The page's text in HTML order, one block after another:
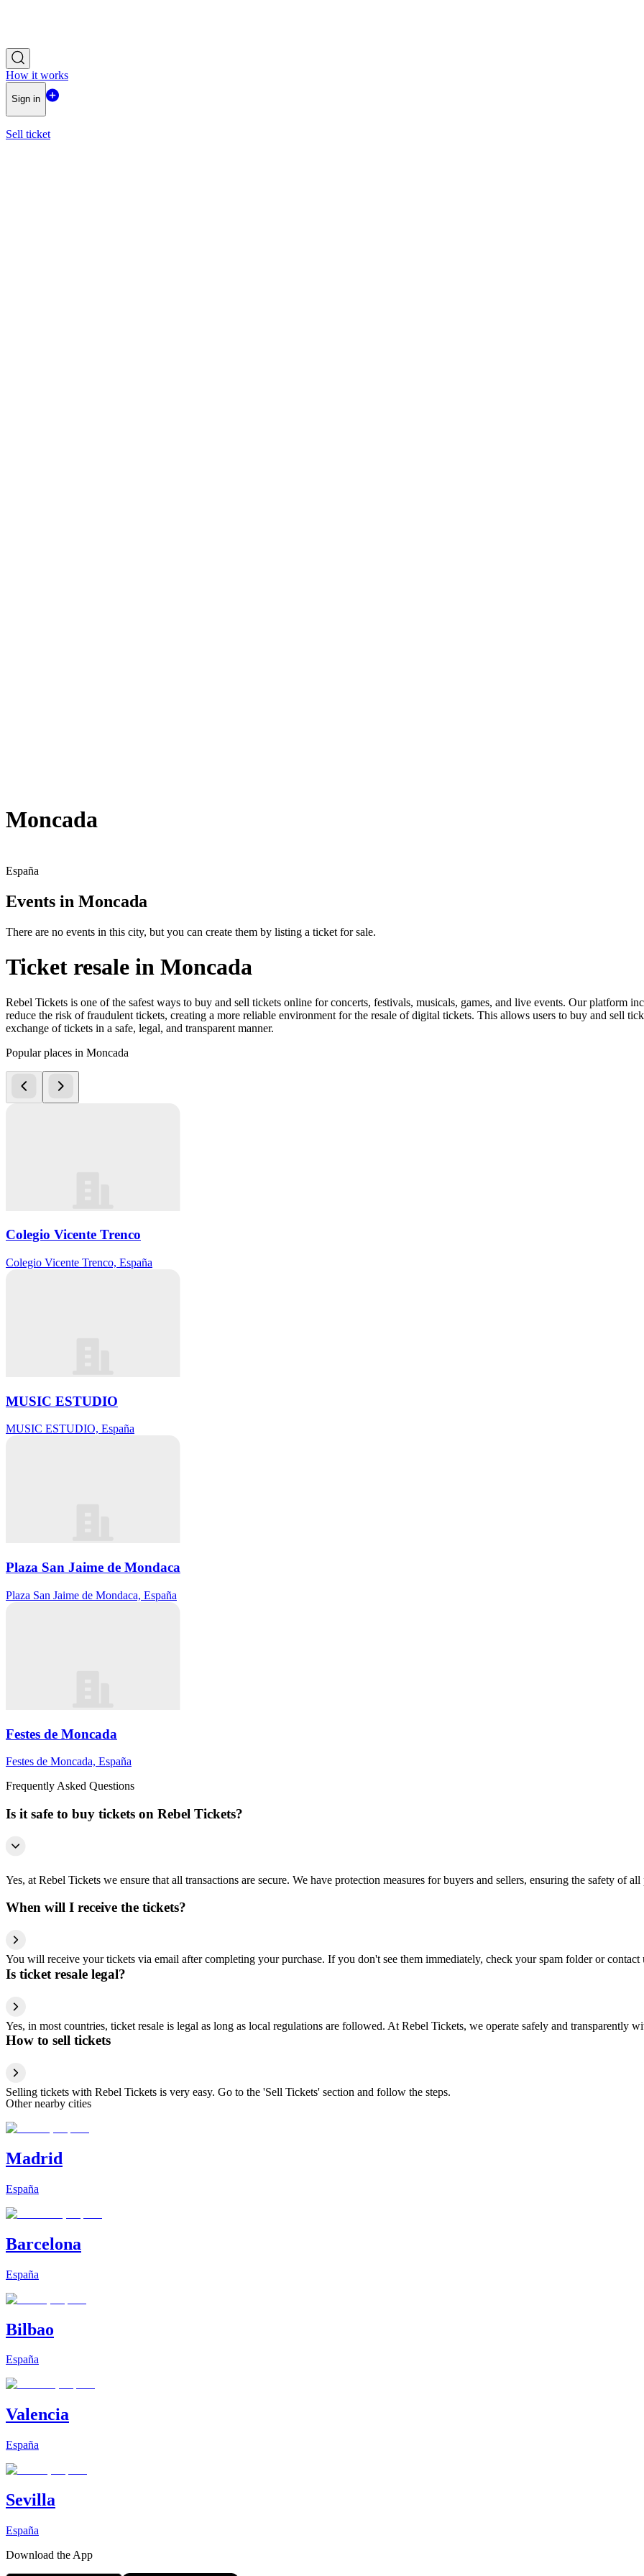
How it works
Sign in
Sell ticket
Moncada
España
Events in Moncada
There are no events in this city, but you can create them by listing a ticket for sale.
Ticket resale in Moncada
Rebel Tickets is one of the safest ways to buy and sell tickets online for concerts, festivals, musicals, games, and live events. Our platform
reduce the risk of fraudulent tickets, creating a more reliable environment for the resale of digital tickets. This allows users to buy and sell
exchange of tickets in a safe, legal, and transparent manner.
Popular places in Moncada
Colegio Vicente Trenco
Colegio Vicente Trenco, España
MUSIC ESTUDIO
MUSIC ESTUDIO, España
Plaza San Jaime de Mondaca
Plaza San Jaime de Mondaca, España
Festes de Moncada
Festes de Moncada, España
Frequently Asked Questions
Is it safe to buy tickets on Rebel Tickets?
Yes, at Rebel Tickets we ensure that all transactions are secure. We have protection measures for buyers and sellers, ensuring the safety of all
When will I receive the tickets?
You will receive your tickets via email after completing your purchase. If you don't see them immediately, check your spam folder or contact
Is ticket resale legal?
Yes, in most countries, ticket resale is legal as long as local regulations are followed. At Rebel Tickets, we operate safely and transparently
How to sell tickets
Selling tickets with Rebel Tickets is very easy. Go to the 'Sell Tickets' section and follow the steps.
Other nearby cities
Madrid
España
Barcelona
España
Bilbao
España
Valencia
España
Sevilla
España
Download the App